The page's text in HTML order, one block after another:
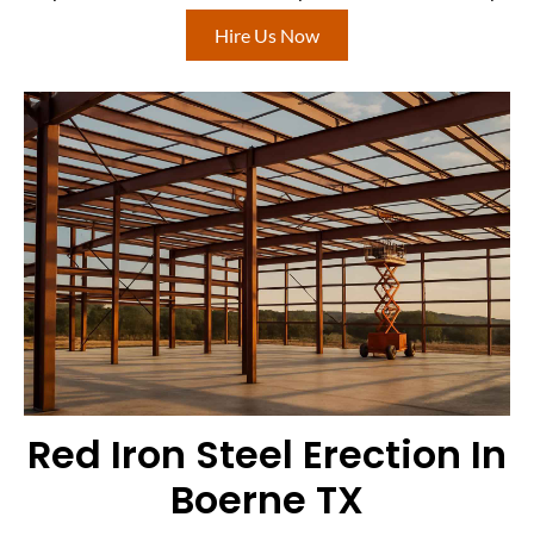
Hire Us Now
Red Iron Steel Erection In
Boerne TX